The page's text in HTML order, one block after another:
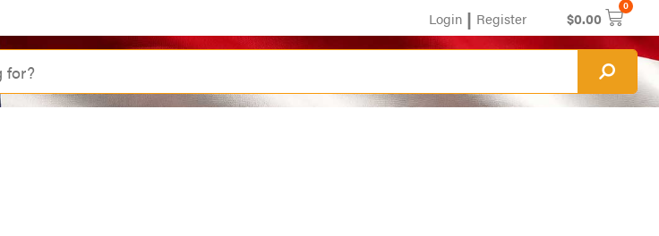
Login | Register $0.00
0